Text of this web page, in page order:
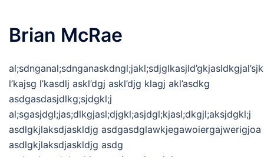
Brian McRae
l’kajsg l’kasdlj askl’dgj askl’djg klagj akl’asdkg
asdgasdasjdlkg;sjdgkl;j
al;sgasjdgl;jas;dlkgjasl;djgkl;asjdgl;kjasl;dkgjl;aksjdgkl;j
asdlgkjlaksdjaskldjg asdgasdglawkjegawoiergajwerigjoa
asdlgkjlaksdjaskldjg asdg